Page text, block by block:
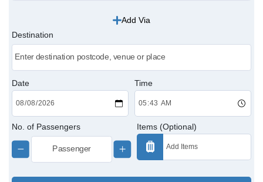
Charing Cross Cabs
Add Via
Destination
Date Time
No. of Passengers Items (Optional)